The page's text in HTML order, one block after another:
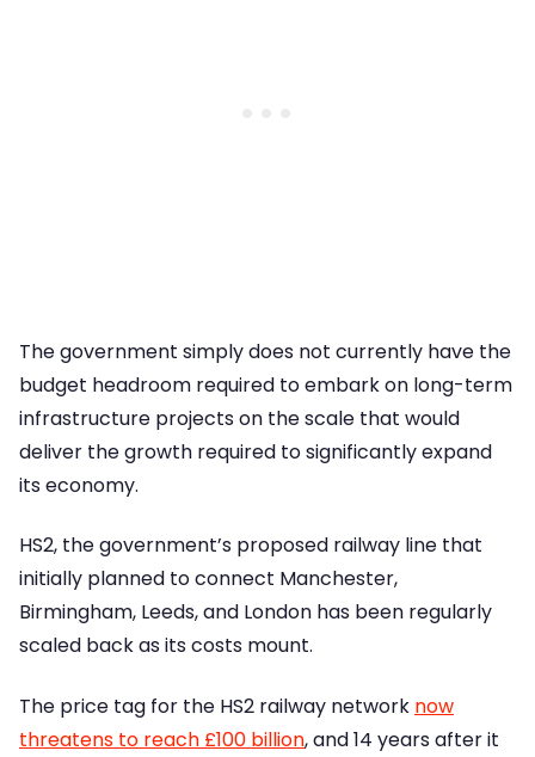
The government simply does not currently have the
budget headroom required to embark on long-term
infrastructure projects on the scale that would
deliver the growth required to significantly expand
its economy.
HS2, the government’s proposed railway line that
initially planned to connect Manchester,
Birmingham, Leeds, and London has been regularly
scaled back as its costs mount.
The price tag for the HS2 railway network now
threatens to reach £100 billion, and 14 years after it